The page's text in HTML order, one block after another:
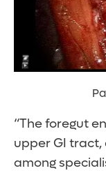
“The foregut
upper GI tract,
among